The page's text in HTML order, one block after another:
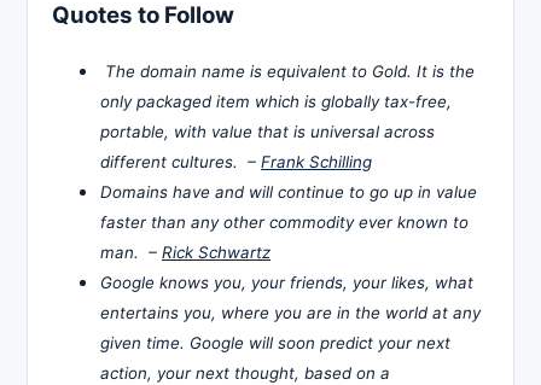
Quotes to Follow
The domain name is equivalent to Gold. It is the
only packaged item which is globally tax-free,
portable, with value that is universal across
different cultures. – Frank Schilling
Domains have and will continue to go up in value
faster than any other commodity ever known to
man. – Rick Schwartz
Google knows you, your friends, your likes, what
entertains you, where you are in the world at any
given time. Google will soon predict your next
action, your next thought, based on a